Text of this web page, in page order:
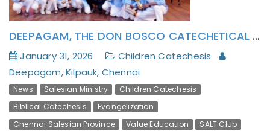
DEEPAGAM, THE DON BOSCO CATECHETICAL CENTER OF CHENNAI PROVINCE CELEBRATES FAITH FIESTA’ 26 (MARAIKALVI NAAL): ROOTED IN JESUS AND RADIANT IN THE HOLY SPIRIT.
January 31, 2026
Children Catechesis
Deepagam, Kilpauk, Chennai
News Salesian Ministry
Children Catechesis
Biblical Catechesis
Evangelization
Chennai Salesian Province
Value Education
SALT Club